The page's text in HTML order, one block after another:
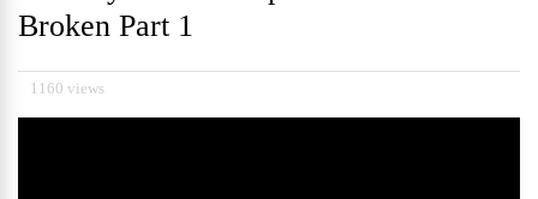
Broken Part 1
1160 views